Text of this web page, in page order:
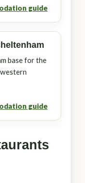
guide
base for the
guide